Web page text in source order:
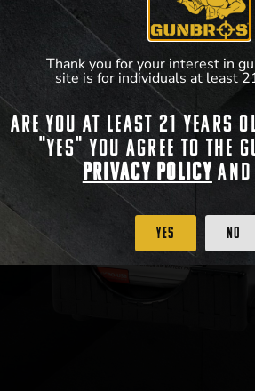
45.60
View Product
Thank you for your interest in
site is for individuals at least
Are you at least 21 years
"Yes" you agree to the
Privacy Policy
Yes No